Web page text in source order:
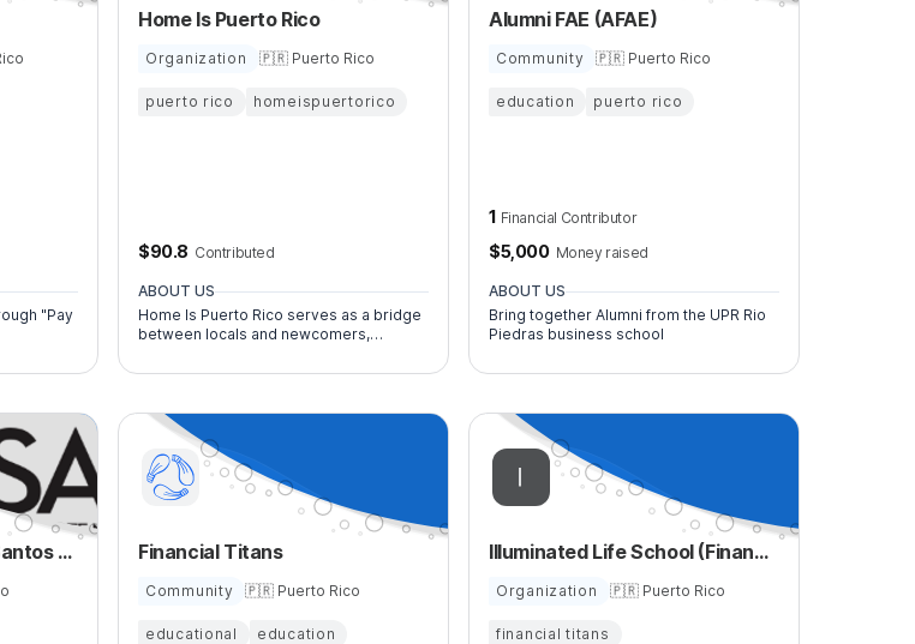
"Pay
Home Is Puerto Rico
Organization 🇵🇷 Puerto Rico
puerto rico homeispuertorico
$90.8 Contributed
ABOUT US
Home Is Puerto Rico serves as a bridge
between locals and newcomers,
connections to navigate life and
Alumni FAE (AFAE)
Community 🇵🇷 Puerto Rico
education puerto rico
1 Financial Contributor
$5,000 Money raised
ABOUT US
Bring together Alumni from the UPR Rio
Piedras business school
MUSAN: Museo de los Santos y Arte Nacional Financial Titans
Community 🇵🇷 Puerto Rico
educational education
Illuminated Life School (Financial Titans)
Organization 🇵🇷 Puerto Rico
financial titans